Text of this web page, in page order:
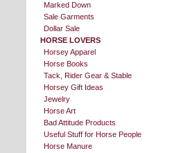
Marked Down
Sale Garments
Dollar Sale
HORSE LOVERS
Horsey Apparel
Horse Books
Tack, Rider Gear & Stable
Horsey Gift Ideas
Jewelry
Horse Art
Bad Attitude Products
Useful Stuff for Horse People
Horse Manure